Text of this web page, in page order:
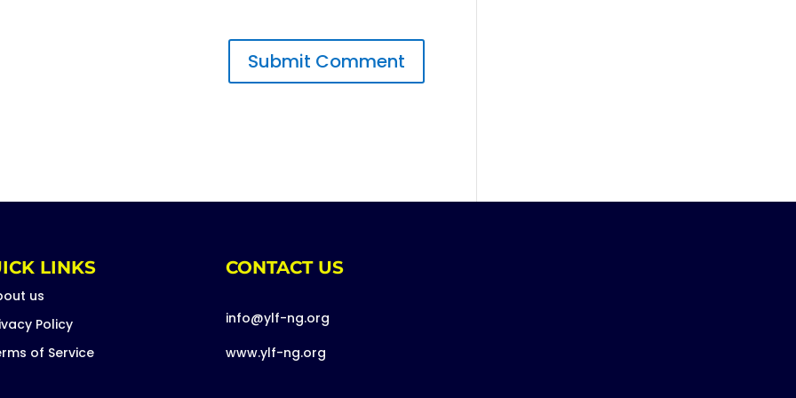
LINKS
us
Policy
of Service
CONTACT US
info@ylf-ng.org
www.ylf-ng.org